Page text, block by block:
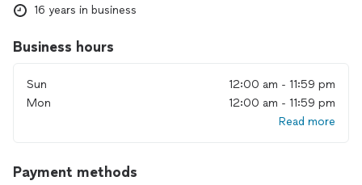
16 years in business
Business hours
Sun
12:00 am - 11:59 pm
Mon
12:00 am - 11:59 pm
Read more
Payment methods